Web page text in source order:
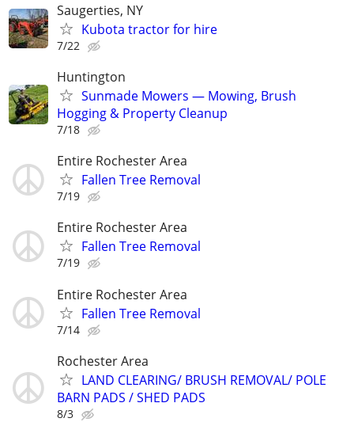
Saugerties, NY
Kubota tractor for hire
7/22
Huntington
Sunmade Mowers — Mowing, Brush
Hogging & Property Cleanup
7/18
Entire Rochester Area
Fallen Tree Removal
7/19
Entire Rochester Area
Fallen Tree Removal
7/19
Entire Rochester Area
Fallen Tree Removal
7/14
Rochester Area
LAND CLEARING/ BRUSH REMOVAL/ POLE
BARN PADS / SHED PADS
8/3